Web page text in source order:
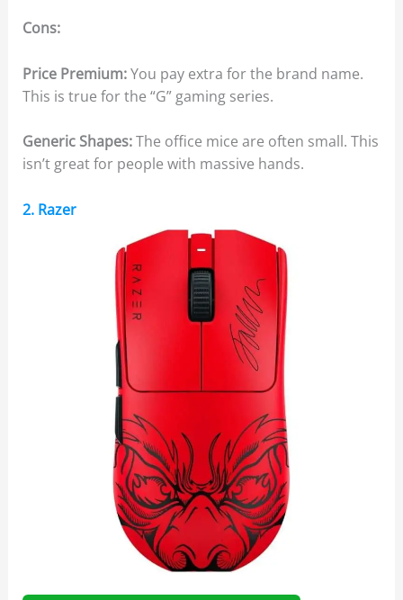
Cons:
Price Premium:You pay extra for the brand name.
This is true for the “G” gaming series.
Generic Shapes:The office mice are often small. This
isn’t great for people with massive hands.
2. Razer